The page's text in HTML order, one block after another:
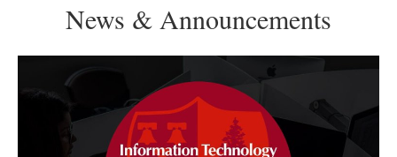
News & Announcements